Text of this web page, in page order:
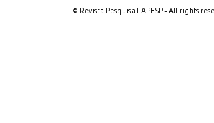
© Revista Pesquisa FAPESP - All rights